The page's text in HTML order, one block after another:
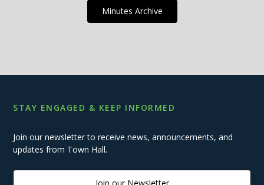
Minutes Archive
STAY ENGAGED & KEEP INFORMED
Join our newsletter to receive news, announcements, and
updates from Town Hall.